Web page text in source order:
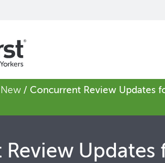
/ Concurrent Review Updates